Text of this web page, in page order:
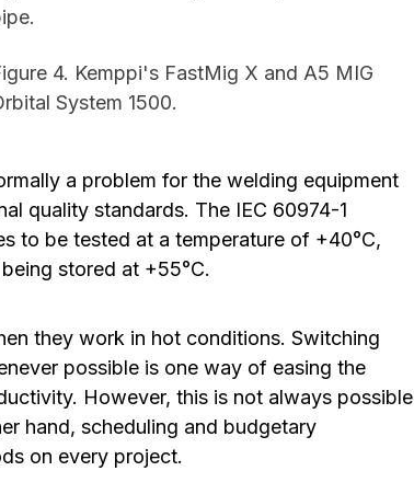
4. Kemppi's FastMig X and A5 MIG
System 1500.
a problem for the welding equipment
quality standards. The IEC 60974-1
to be tested at a temperature of +40°C,
stored at +55°C.
they work in hot conditions. Switching
possible is one way of easing the
However, this is not always possible
hand, scheduling and budgetary
on every project.